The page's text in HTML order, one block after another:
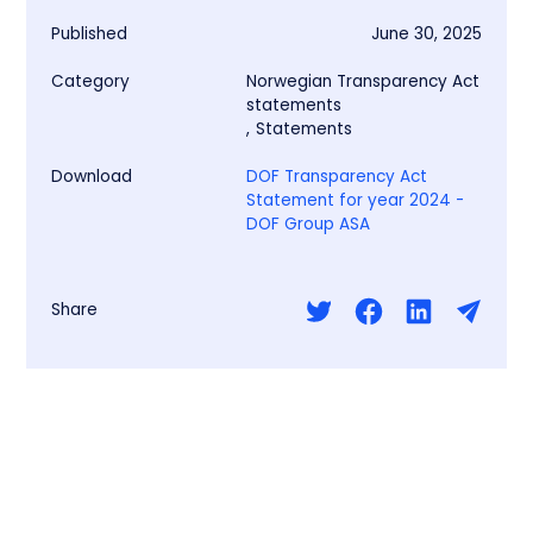
Published June 30, 2025
Category
Norwegian Transparency Act
statements
, Statements
Download
DOF Transparency Act
Statement for year 2024 -
DOF Group ASA
Share